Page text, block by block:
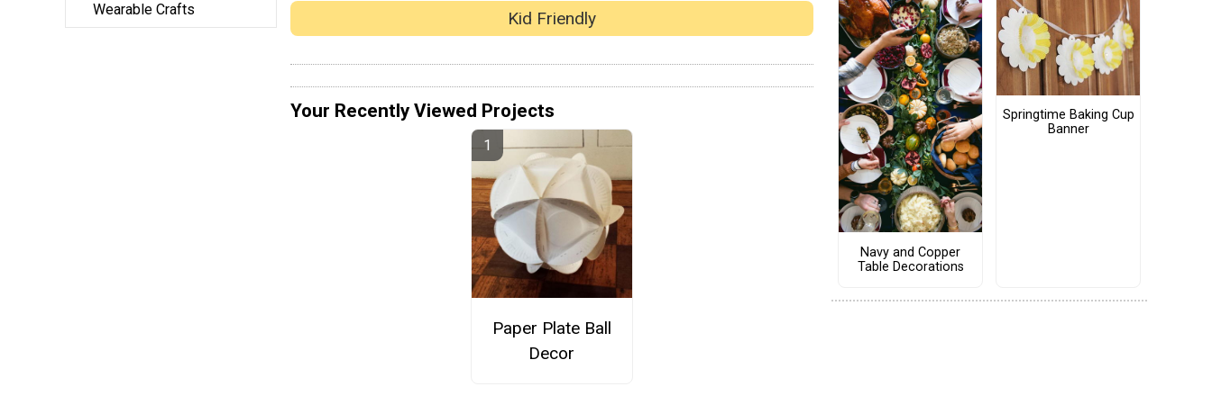
Wearable Crafts Kid Friendly
Your Recently Viewed Projects
Paper Plate Ball
Decor
Navy and Copper
Table Decorations
Springtime Baking Cup
Banner